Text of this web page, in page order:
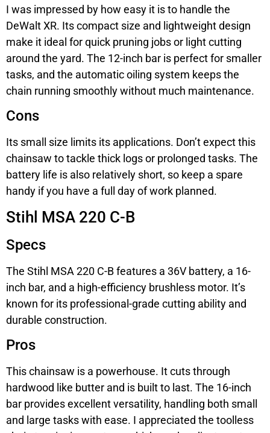
I was impressed by how easy it is to handle the
DeWalt XR. Its compact size and lightweight design
make it ideal for quick pruning jobs or light cutting
around the yard. The 12-inch bar is perfect for smaller
tasks, and the automatic oiling system keeps the
chain running smoothly without much maintenance.
Cons
Its small size limits its applications. Don’t expect this
chainsaw to tackle thick logs or prolonged tasks. The
battery life is also relatively short, so keep a spare
handy if you have a full day of work planned.
Stihl MSA 220 C-B
Specs
The Stihl MSA 220 C-B features a 36V battery, a 16-
inch bar, and a high-efficiency brushless motor. It’s
known for its professional-grade cutting ability and
durable construction.
Pros
This chainsaw is a powerhouse. It cuts through
hardwood like butter and is built to last. The 16-inch
bar provides excellent versatility, handling both small
and large tasks with ease. I appreciated the toolless